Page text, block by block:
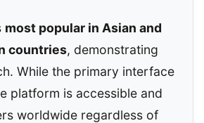
most popular in Asian and
countries, demonstrating
While the primary interface
platform is accessible and
worldwide regardless of